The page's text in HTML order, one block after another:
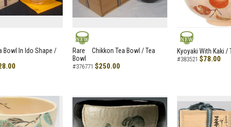
Bowl In Ido Shape /
NEW
Rare Chikkon Tea Bowl / Tea
Bowl
#376771 $250.00
NEW
Kyoyaki With Kaki /
#383521 $78.00